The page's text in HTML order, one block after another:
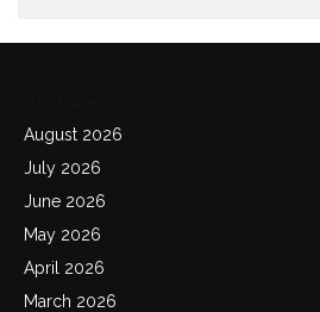
August 2026
July 2026
June 2026
May 2026
April 2026
March 2026